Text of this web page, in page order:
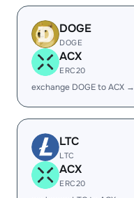
DOGE
DOGE
ACX
ERC20
exchange DOGE to ACX →
LTC
LTC
ACX
ERC20